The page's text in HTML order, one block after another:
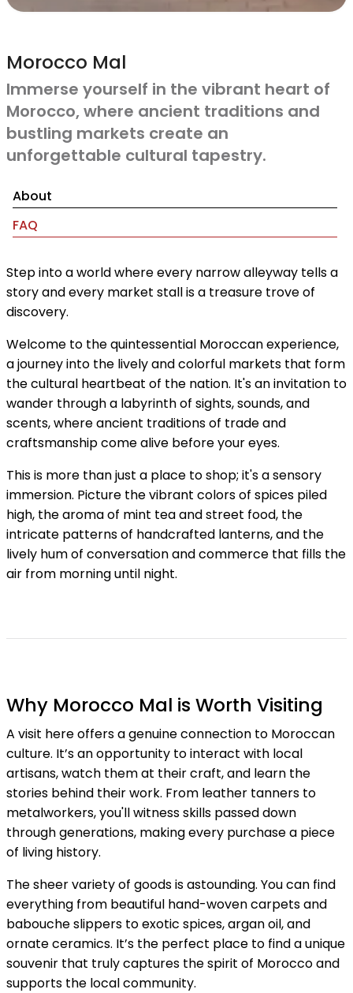
Morocco Mal
Immerse yourself in the vibrant heart of
Morocco, where ancient traditions and
bustling markets create an
unforgettable cultural tapestry.
About
FAQ
Step into a world where every narrow alleyway tells a
story and every market stall is a treasure trove of
discovery.
Welcome to the quintessential Moroccan experience,
a journey into the lively and colorful markets that form
the cultural heartbeat of the nation. It's an invitation to
wander through a labyrinth of sights, sounds, and
scents, where ancient traditions of trade and
craftsmanship come alive before your eyes.
This is more than just a place to shop; it's a sensory
immersion. Picture the vibrant colors of spices piled
high, the aroma of mint tea and street food, the
intricate patterns of handcrafted lanterns, and the
lively hum of conversation and commerce that fills the
air from morning until night.
Why Morocco Mal is Worth Visiting
A visit here offers a genuine connection to Moroccan
culture. It’s an opportunity to interact with local
artisans, watch them at their craft, and learn the
stories behind their work. From leather tanners to
metalworkers, you'll witness skills passed down
through generations, making every purchase a piece
of living history.
The sheer variety of goods is astounding. You can find
everything from beautiful hand-woven carpets and
babouche slippers to exotic spices, argan oil, and
ornate ceramics. It’s the perfect place to find a unique
souvenir that truly captures the spirit of Morocco and
supports the local community.